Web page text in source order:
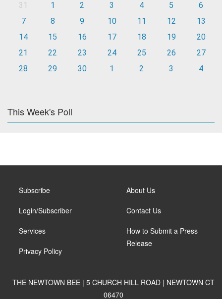
31
1 2 3 4 5
6
7
8 9 10 11 12
13
14
15 16 17 18 19
20
21
22 23 24 25 26
27
28
29 30 1 2 3 4
This Week's Poll
Subscribe
Login/Subscriber
Services
Privacy Policy
About Us
Contact Us
How to Submit a Press
Release
THE NEWTOWN BEE | 5 CHURCH HILL ROAD | NEWTOWN CT
06470